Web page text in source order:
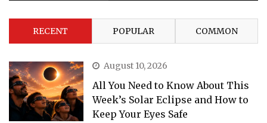
RECENT POPULAR COMMON
August 10, 2026
All You Need to Know About This
Week’s Solar Eclipse and How to
Keep Your Eyes Safe